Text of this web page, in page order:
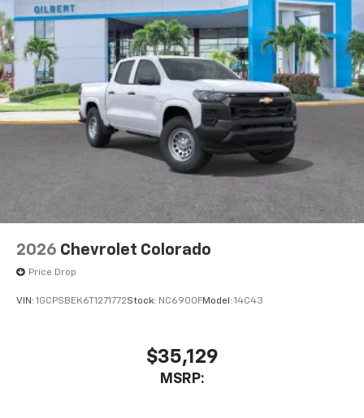
system
With streaming audio capability, you can
listen to files stored on your phone or
Bluetooth® digital media device
6-speaker audio system
Speakers are positioned throughout the
cabin for outstanding sound quality and an
enjoyable listening experience
2026 Chevrolet Colorado
Price Drop
VIN: 1GCPSBEK6T1271772Stock: NC6900FModel: 14C43
$35,129
MSRP: